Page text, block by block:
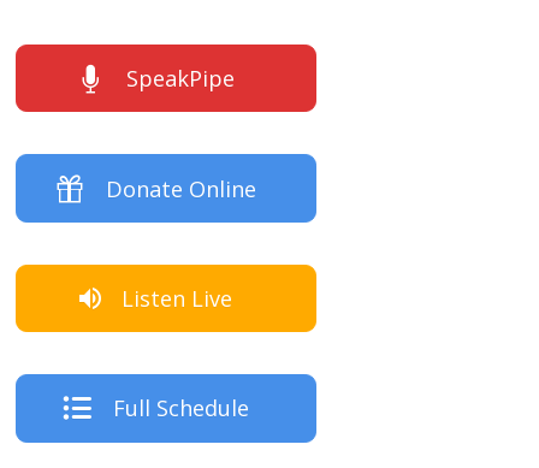
SpeakPipe
Donate Online
Listen Live
Full Schedule